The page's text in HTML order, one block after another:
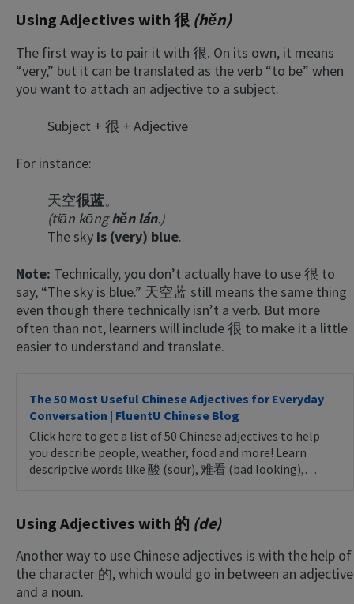
Using Adjectives with 很(hěn)
The first way is to pair it with 很. On its own, it means
“very,” but it can be translated as the verb “to be” when
you want to attach an adjective to a subject.
Subject + 很 + Adjective
For instance:
天空很蓝。
(tiān kōnghěn lán.)
The sky is (very) blue.
Note: Technically, you don’t actually have to use 很 to
say, “The sky is blue.” 天空蓝 still means the same thing
even though there technically isn’t a verb. But more
often than not, learners will include 很 to make it a little
easier to understand and translate.
The 50 Most Useful Chinese Adjectives for Everyday
Conversation | FluentU Chinese Blog
Click here to get a list of 50 Chinese adjectives to help
you describe people, weather, food and more! Learn
descriptive words like 酸 (sour), 难看 (bad looking),…
Using Adjectives with 的 (de)
Another way to use Chinese adjectives is with the help of
the character 的, which would go in between an adjective
and a noun.